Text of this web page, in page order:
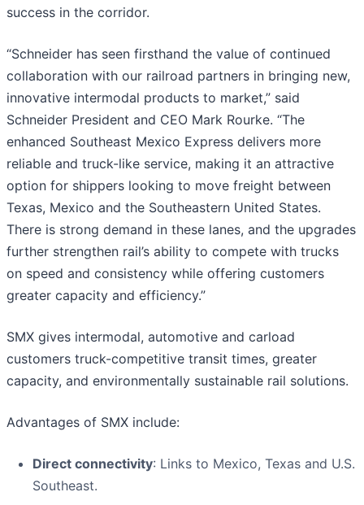
success in the corridor.
“Schneider has seen firsthand the value of continued
collaboration with our railroad partners in bringing new,
innovative intermodal products to market,” said
Schneider President and CEO Mark Rourke. “The
enhanced Southeast Mexico Express delivers more
reliable and truck-like service, making it an attractive
option for shippers looking to move freight between
Texas, Mexico and the Southeastern United States.
There is strong demand in these lanes, and the upgrades
further strengthen rail’s ability to compete with trucks
on speed and consistency while offering customers
greater capacity and efficiency.”
SMX gives intermodal, automotive and carload
customers truck-competitive transit times, greater
capacity, and environmentally sustainable rail solutions.
Advantages of SMX include:
Direct connectivity: Links to Mexico, Texas and U.S.
Southeast.